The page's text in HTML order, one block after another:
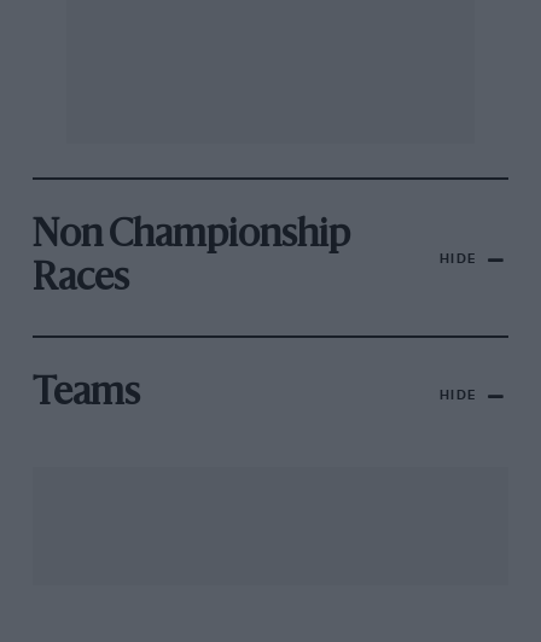
Non Championship
Races
HIDE
Teams HIDE